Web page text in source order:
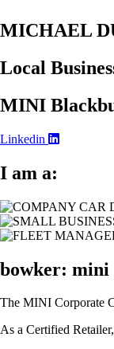
MICHAEL
Local
MINI
Linkedin
I am a:
bowker: mini
The MINI Corporate
As a Certified